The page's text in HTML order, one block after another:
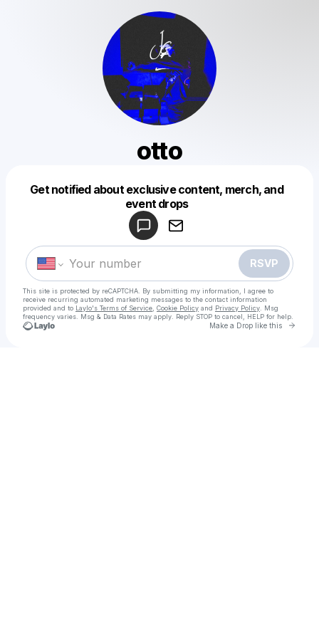
otto
Get notified about exclusive content, merch, and
event drops
RSVP
This site is protected by reCAPTCHA. By submitting my information, I agree to
receive recurring automated marketing messages to the contact information
provided and to Laylo's Terms of Service Cookie Policy and Privacy Policy . Msg
frequency varies. Msg & Data Rates may apply. Reply STOP to cancel, HELP for help.
Make a Drop like this Go
Make a drop like this